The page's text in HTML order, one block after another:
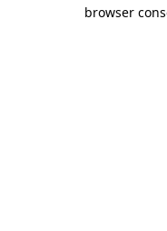
browser